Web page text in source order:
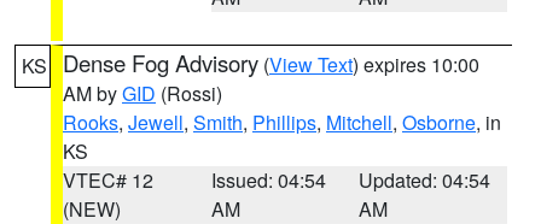
KS Dense Fog Advisory (View Text) expires 10:00
AM byGID (Rossi)
Rooks, Jewell, Smith, Phillips, Mitchell, Osborne, in
KS
VTEC# 12
(NEW)
Issued: 04:54
AM
Updated: 04:54
AM